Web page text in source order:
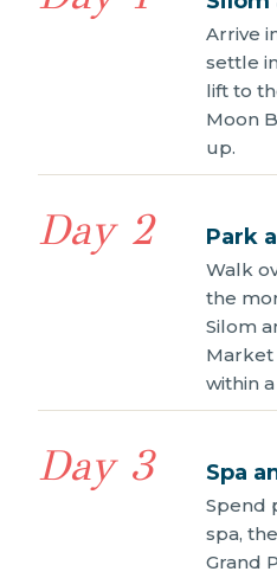
Arrive
settle
lift to
Moon
up.
Day 2 Park
Walk
the
Silom
Market
within
Day 3 Spa
Spend
spa,
Grand